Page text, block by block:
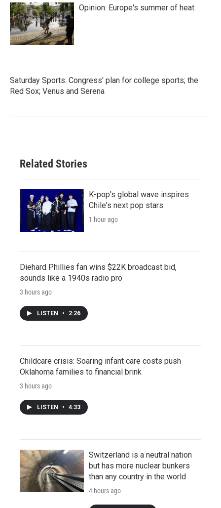
Opinion: Europe's summer of heat
Saturday Sports: Congress' plan for college sports; the
Red Sox; Venus and Serena
Related Stories
K-pop's global wave inspires
Chile's next pop stars
1 hour ago
Diehard Phillies fan wins $22K broadcast bid,
sounds like a 1940s radio pro
3 hours ago
LISTEN • 2:26
Childcare crisis: Soaring infant care costs push
Oklahoma families to financial brink
3 hours ago
LISTEN • 4:33
Switzerland is a neutral nation
but has more nuclear bunkers
than any country in the world
4 hours ago